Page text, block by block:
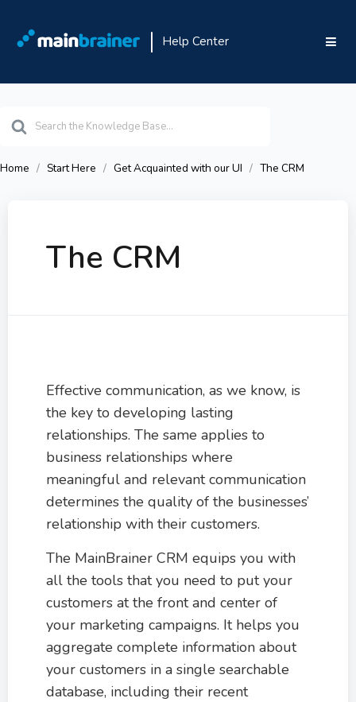
Help Center
For
Home Start Here Get Acquainted with our UI The CRM
The CRM
Effective communication, as we know, is
the key to developing lasting
relationships. The same applies to
business relationships where
meaningful and relevant communication
determines the quality of the businesses’
relationship with their customers.
The MainBrainer CRM equips you with
all the tools that you need to put your
customers at the front and center of
your marketing campaigns. It helps you
aggregate complete information about
your customers in a single searchable
database, including their recent